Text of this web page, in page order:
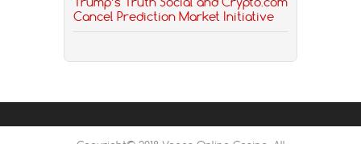
Cancel Prediction Market Initiative